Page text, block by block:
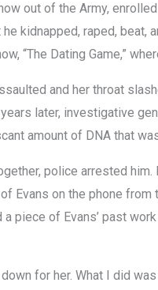
out of the Army,
kidnapped, raped,
“The Dating Game,”
and her throat
later, investigative
amount of DNA that
police arrested
Evans on the phone
a piece of Evans’ past
for her. What I did